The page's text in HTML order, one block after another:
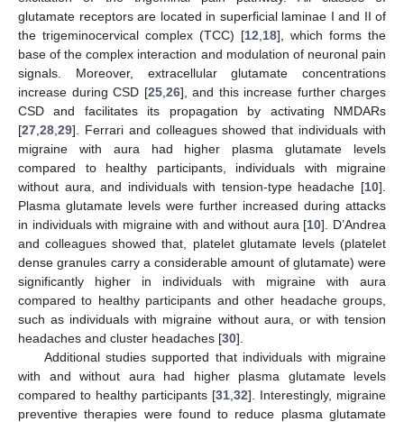
glutamate receptors are located in superficial laminae I and II of
the trigeminocervical complex (TCC) [12 18], which forms the
base of the complex interaction and modulation of neuronal pain
signals. Moreover, extracellular glutamate concentrations
increase during CSD [25, 26], and this increase further charges
CSD and facilitates its propagation by activating NMDARs
[27 28 29]. Ferrari and colleagues showed that individuals with
migraine with aura had higher plasma glutamate levels
compared to healthy participants, individuals with migraine
without aura, and individuals with tension-type headache [10].
Plasma glutamate levels were further increased during attacks
in individuals with migraine with and without aura [10]. D’Andrea
and colleagues showed that, platelet glutamate levels (platelet
dense granules carry a considerable amount of glutamate) were
significantly higher in individuals with migraine with aura
compared to healthy participants and other headache groups,
such as individuals with migraine without aura, or with tension
headaches and cluster headaches [30].
Additional studies supported that individuals with migraine
with and without aura had higher plasma glutamate levels
compared to healthy participants [31 32]. Interestingly, migraine
preventive therapies were found to reduce plasma glutamate